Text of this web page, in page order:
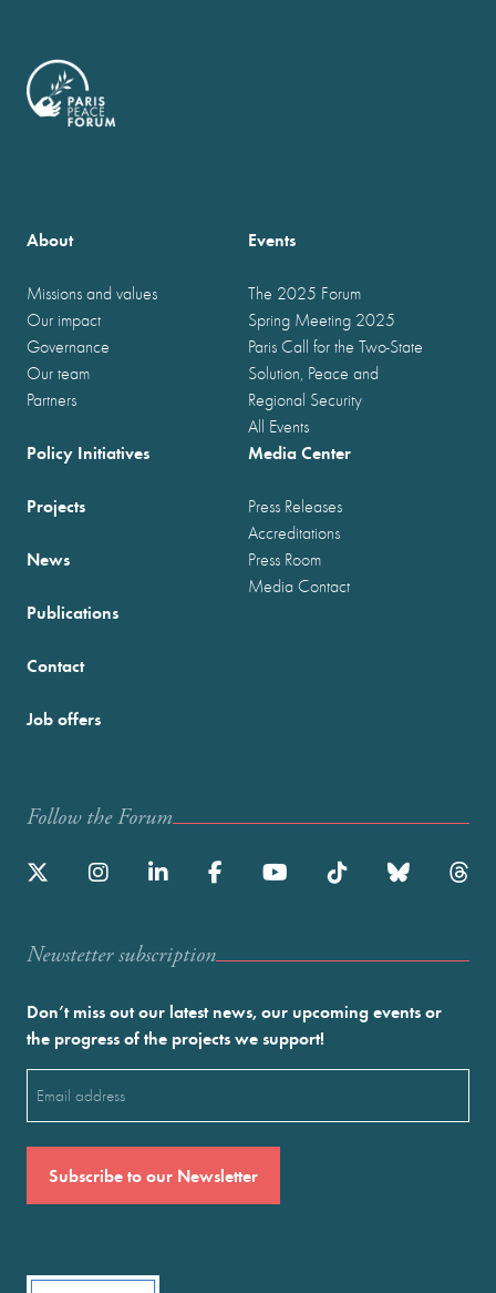
About
Missions and values
Our impact
Governance
Our team
Partners
Events
The 2025 Forum
Spring Meeting 2025
Paris Call for the Two-State
Solution, Peace and
Regional Security
All Events
Policy Initiatives
Projects
News
Publications
Media Center
Press Releases
Accreditations
Press Room
Media Contact
Contact
Job offers
Follow the Forum
Newstetter subscription
Don’t miss out our latest news, our upcoming events or
the progress of the projects we support!
(Required)